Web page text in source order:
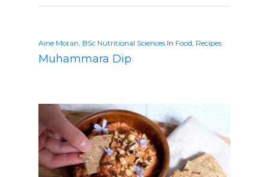
Aine Moran, BSc Nutritional Sciences In Food, Recipes
Muhammara Dip